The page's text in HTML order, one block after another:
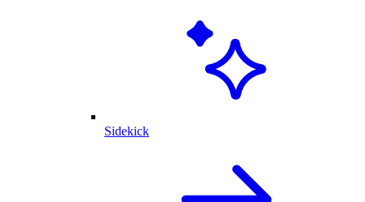
Sidekick